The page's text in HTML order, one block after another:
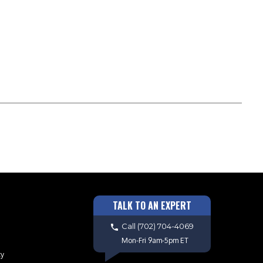
TALK TO AN EXPERT
Call (702) 704-4069
Mon-Fri 9am-5pm ET